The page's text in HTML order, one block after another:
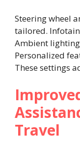
Steering wheel
tailored.
Ambient
Personalized
These settings
Travel